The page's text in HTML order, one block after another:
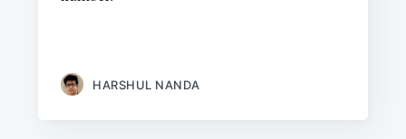
HARSHUL NANDA